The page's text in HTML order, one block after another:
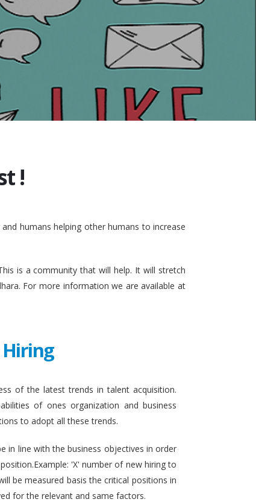
!
humans helping other humans to increase
is a community that will help. It will stretch
For more information we are available at
of the latest trends in talent acquisition.
of ones organization and business
to adopt all these trends.
in line with the business objectives in order
'X' number of new hiring to
be measured basis the critical positions in
for the relevant and same factors.